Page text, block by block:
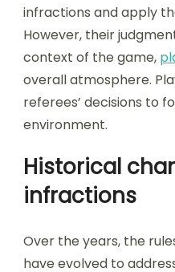
infractions and apply
However, their
context of the game,
overall atmosphere.
referees’ decisions to
environment.
Historical
infractions
Over the years, the
have evolved to